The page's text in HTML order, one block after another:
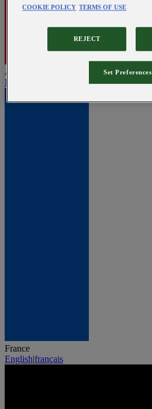
Austria
English
France
English|français
COOKIE POLICY TERMS OF USE
REJECT
Set Preferences